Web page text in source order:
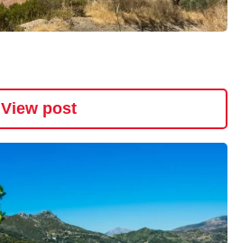
View post